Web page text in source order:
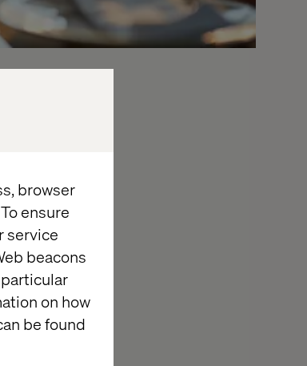
browser
ensure
service
beacons
on how
be found
join